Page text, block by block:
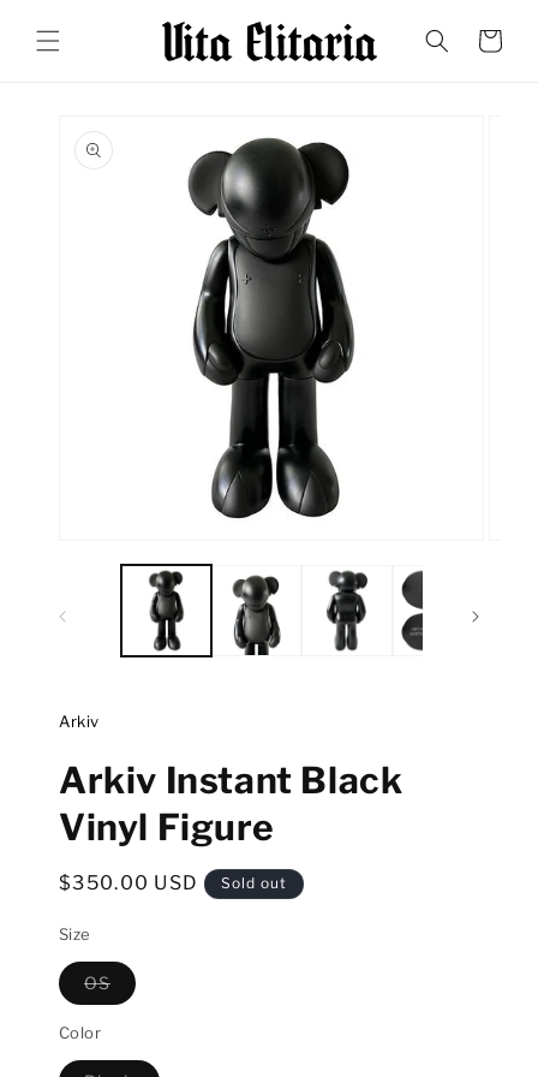
content
Cart
product
information
modal
Arkiv
Arkiv Instant Black
Vinyl Figure
Regular
$350.00 USD Sold out
Size
OS
Variant
out
unavailable
Color